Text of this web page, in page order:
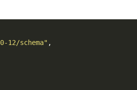
schema" ,